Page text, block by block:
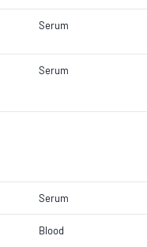
Serum
Serum
Serum
Blood